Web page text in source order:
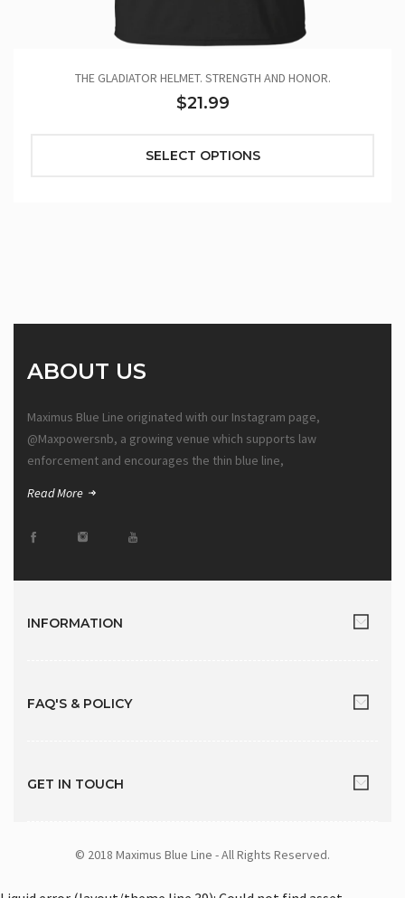
THE GLADIATOR HELMET. STRENGTH AND HONOR.
$21.99
SELECT OPTIONS
ABOUT US
Maximus Blue Line originated with our Instagram page,
@Maxpowersnb, a growing venue which supports law
enforcement and encourages the thin blue line,
Read More
INFORMATION
FAQ'S & POLICY
GET IN TOUCH
© 2018 Maximus Blue Line - All Rights Reserved.